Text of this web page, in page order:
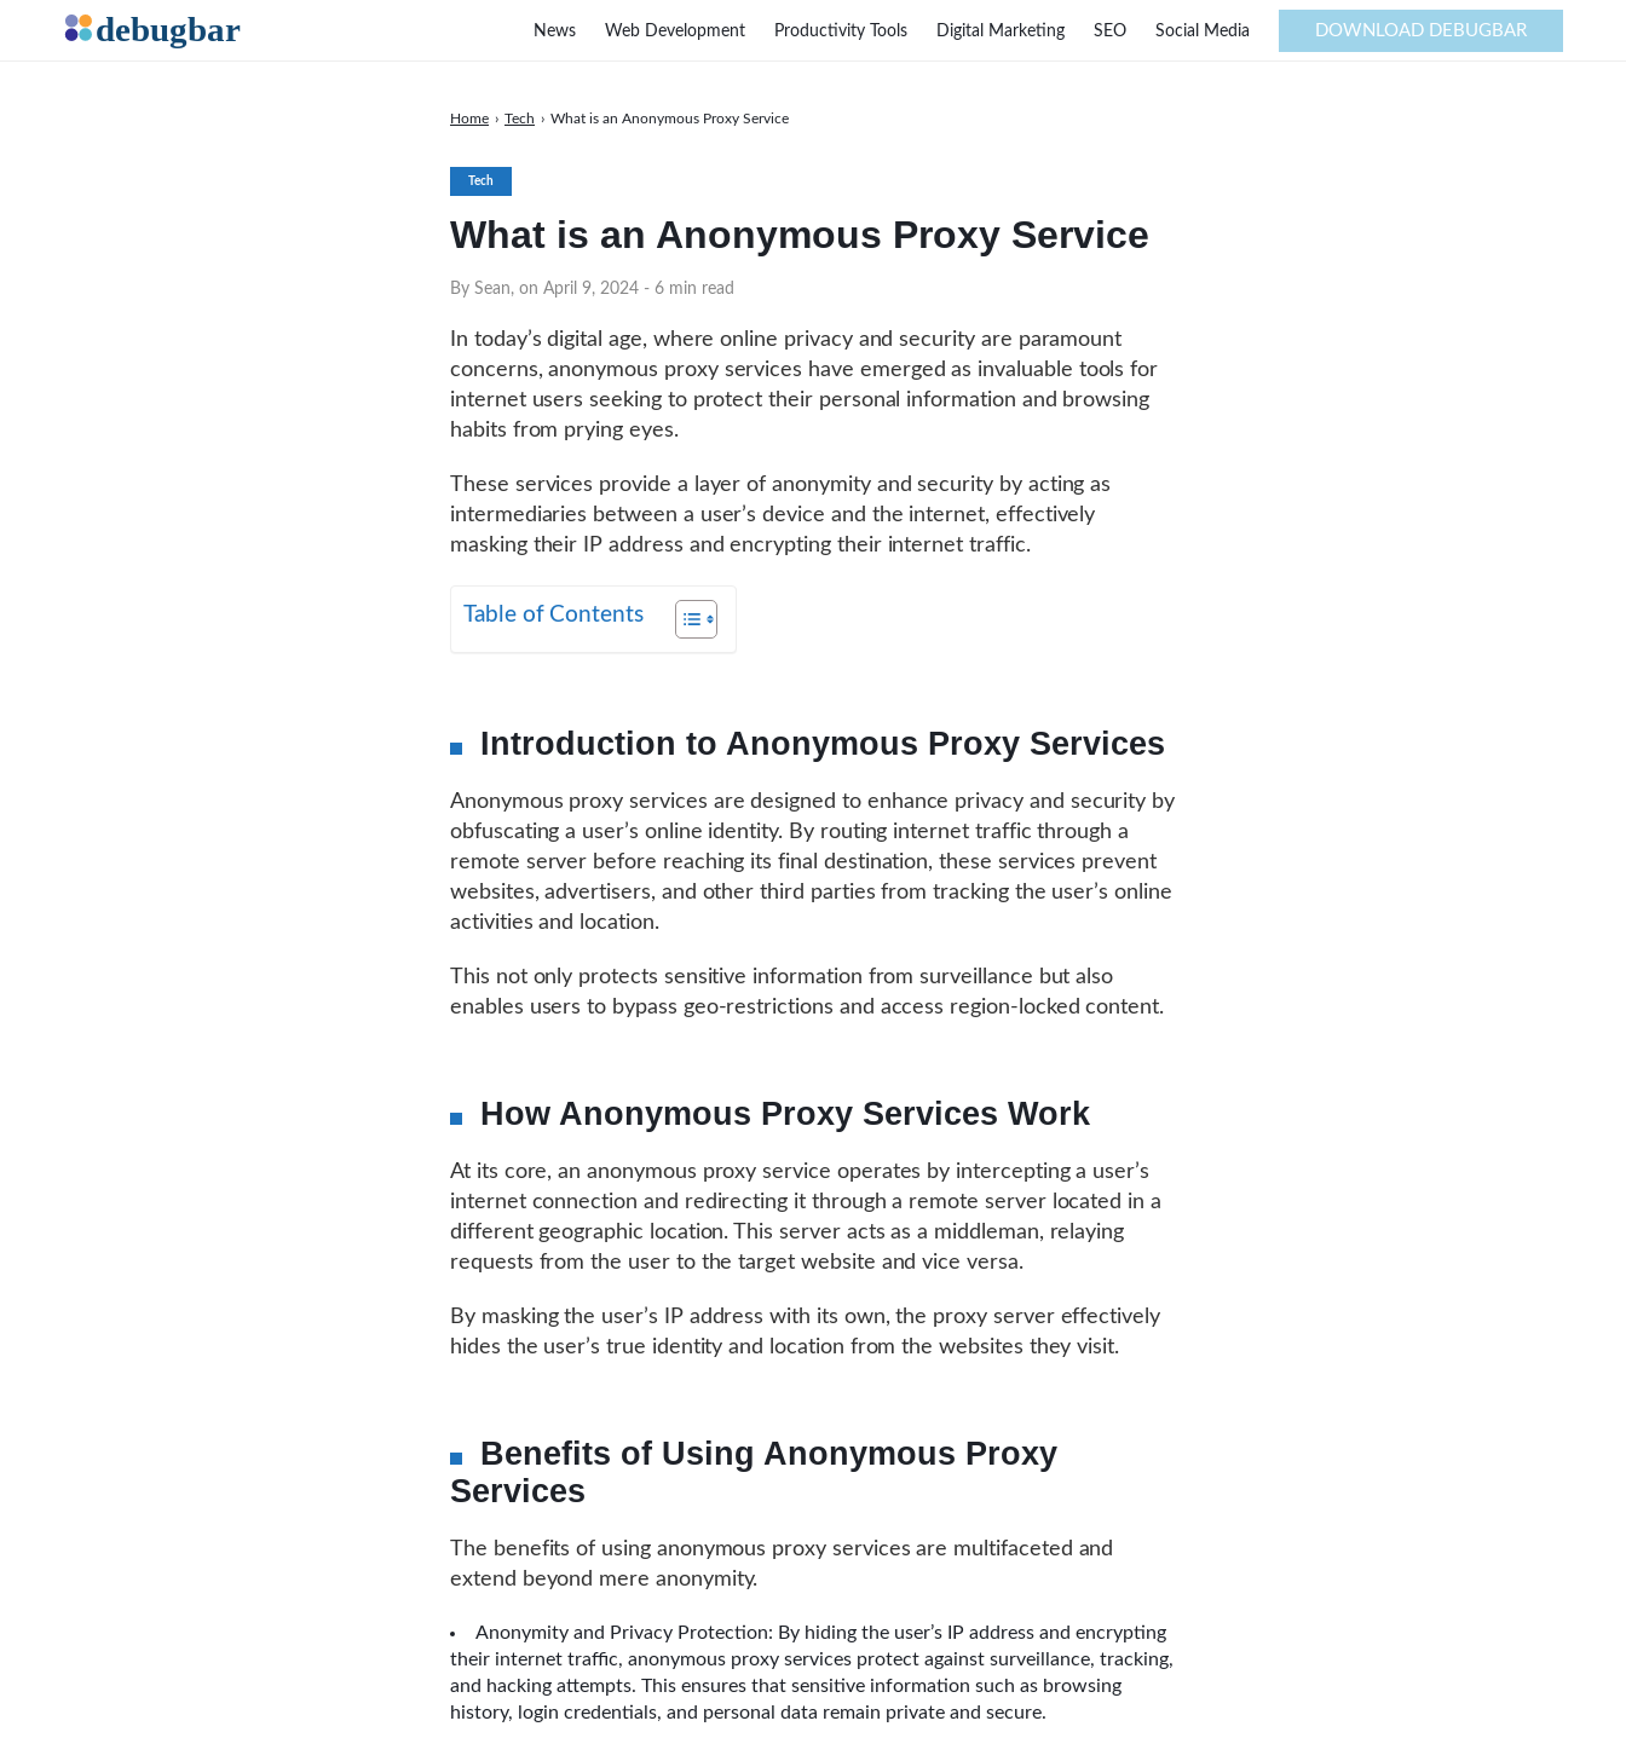
Tech
What is an Anonymous Proxy Service
By Sean, on April 9, 2024 - 6 min read
Home › Tech › What is an Anonymous Proxy Service
In today’s digital age, where online privacy and security are paramount
concerns, anonymous proxy services have emerged as invaluable tools for
internet users seeking to protect their personal information and browsing
habits from prying eyes.
These services provide a layer of anonymity and security by acting as
intermediaries between a user’s device and the internet, effectively
masking their IP address and encrypting their internet traffic.
Table of Contents
Introduction to Anonymous Proxy Services
Anonymous proxy services are designed to enhance privacy and security by
obfuscating a user’s online identity. By routing internet traffic through a
remote server before reaching its final destination, these services prevent
websites, advertisers, and other third parties from tracking the user’s online
activities and location.
This not only protects sensitive information from surveillance but also
enables users to bypass geo-restrictions and access region-locked content.
How Anonymous Proxy Services Work
At its core, an anonymous proxy service operates by intercepting a user’s
internet connection and redirecting it through a remote server located in a
different geographic location. This server acts as a middleman, relaying
requests from the user to the target website and vice versa.
By masking the user’s IP address with its own, the proxy server effectively
hides the user’s true identity and location from the websites they visit.
Benefits of Using Anonymous Proxy
Services
The benefits of using anonymous proxy services are multifaceted and
extend beyond mere anonymity.
Anonymity and Privacy Protection: By hiding the user’s IP address and encrypting
their internet traffic, anonymous proxy services protect against surveillance, tracking,
and hacking attempts. This ensures that sensitive information such as browsing
history, login credentials, and personal data remain private and secure.
News Web Development Productivity Tools Digital Marketing SEO Social Media DOWNLOAD DEBUGBAR